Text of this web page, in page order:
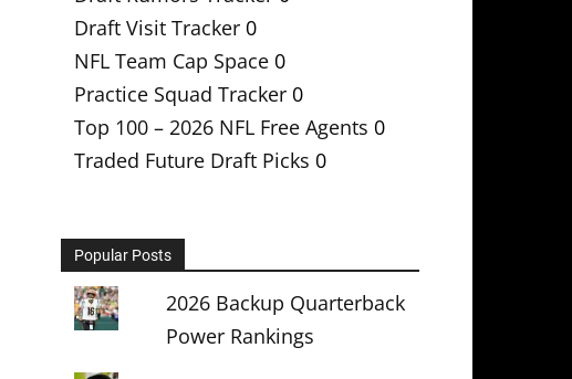
Draft Visit Tracker 0
NFL Team Cap Space 0
Practice Squad Tracker 0
Top 100 – 2026 NFL Free Agents 0
Traded Future Draft Picks 0
Popular Posts
2026 Backup Quarterback
Power Rankings